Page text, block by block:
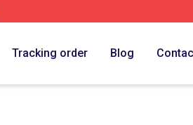
Tracking order Blog